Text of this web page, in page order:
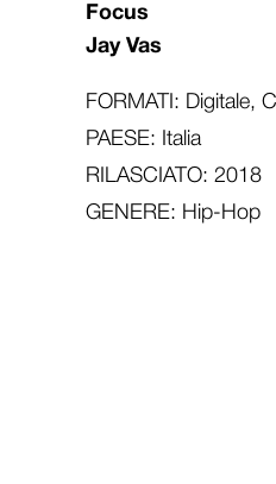
Focus
Jay Vas
FORMATI: Digitale,
PAESE: Italia
RILASCIATO: 2018
GENERE: Hip-Hop